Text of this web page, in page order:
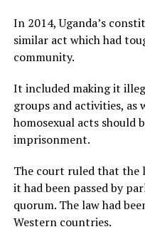
In 2014, Uganda’s
similar act which had
community.
It included making it
groups and activities,
homosexual acts should
imprisonment.
The court ruled that the
it had been passed by
quorum. The law had
Western countries.